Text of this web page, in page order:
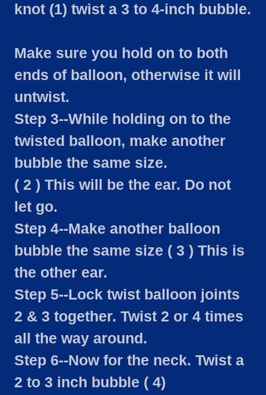
knot (1) twist a 3 to 4-inch bubble.
Make sure you hold on to both
ends of balloon, otherwise it will
untwist.
Step 3--While holding on to the
twisted balloon, make another
bubble the same size.
( 2 ) This will be the ear. Do not
let go.
Step 4--Make another balloon
bubble the same size ( 3 ) This is
the other ear.
Step 5--Lock twist balloon joints
2 & 3 together. Twist 2 or 4 times
all the way around.
Step 6--Now for the neck. Twist a
2 to 3 inch bubble ( 4)